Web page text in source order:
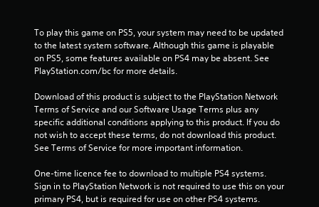
f
r
m
7
8
0
To play this game on PS5, your system may need to be updated
to the latest system software. Although this game is playable
on PS5, some features available on PS4 may be absent. See
PlayStation.com/bc for more details.
Download of this product is subject to the PlayStation Network
Terms of Service and our Software Usage Terms plus any
specific additional conditions applying to this product. If you do
not wish to accept these terms, do not download this product.
See Terms of Service for more important information.
One-time licence fee to download to multiple PS4 systems.
Sign in to PlayStation Network is not required to use this on your
primary PS4, but is required for use on other PS4 systems.